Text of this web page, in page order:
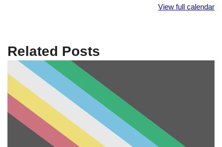
View full calendar
Related Posts